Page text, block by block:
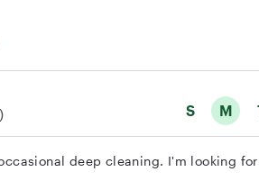
S M
deep cleaning. I'm looking